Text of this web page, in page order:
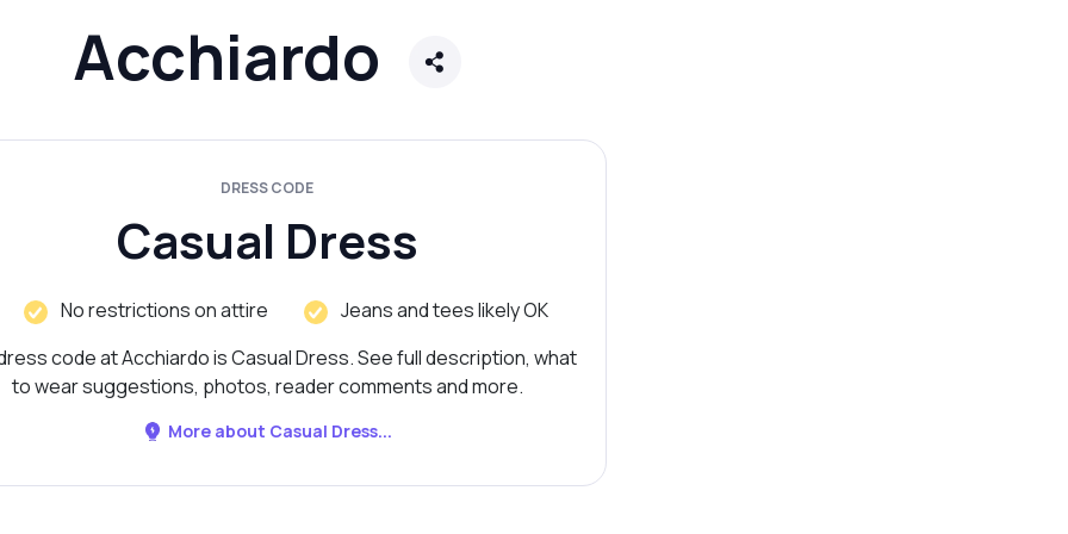
Acchiardo
DRESS CODE
Casual Dress
No restrictions on attire
Jeans and tees likely OK
code at Acchiardo is Casual Dress. See full description, what
to wear suggestions, photos, reader comments and more.
More about Casual Dress...